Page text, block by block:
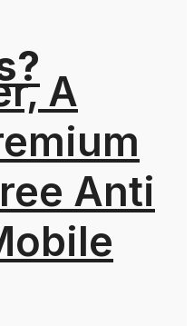
A
Anti